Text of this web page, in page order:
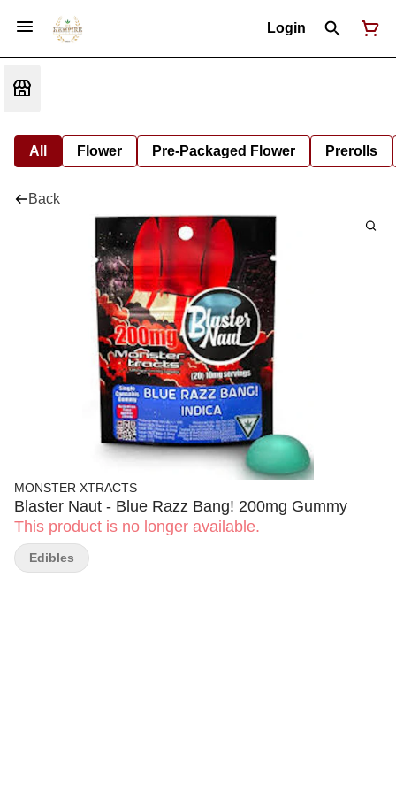
Login
All Flower Pre-Packaged Flower Prerolls
Back
MONSTER XTRACTS
Blaster Naut - Blue Razz Bang! 200mg Gummy
This product is no longer available.
Edibles